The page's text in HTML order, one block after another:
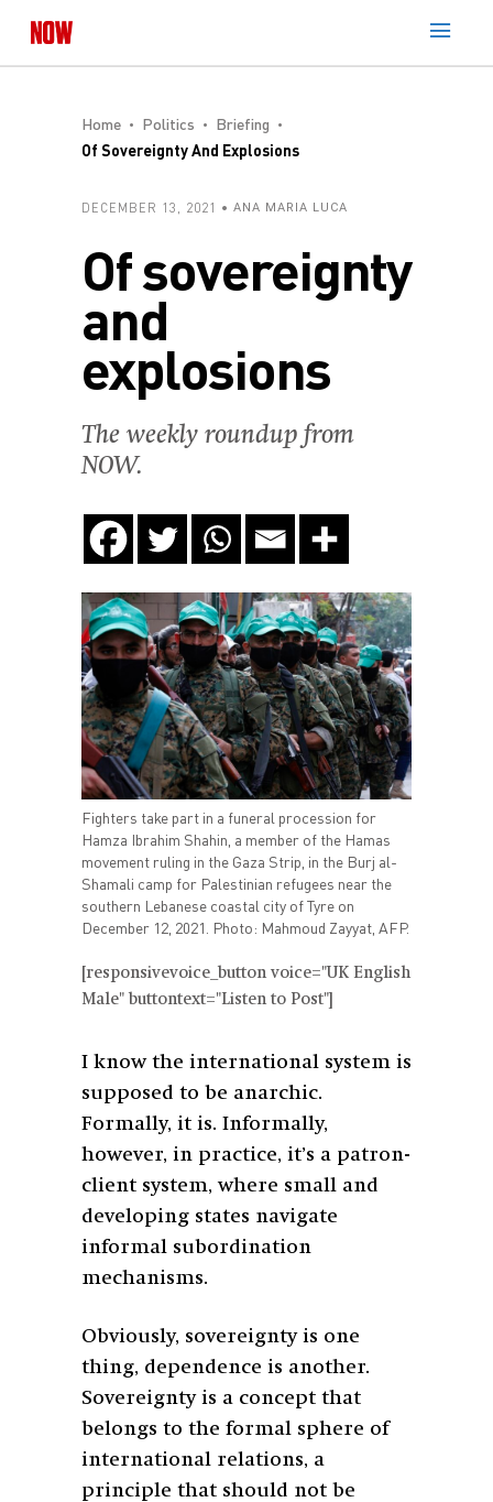
Home Politics
Briefing
Of Sovereignty And Explosions
DECEMBER 13, 2021 ANA MARIA LUCA
Of sovereignty
and
explosions
The weekly roundup from
NOW.
Fighters take part in a funeral procession for
Hamza Ibrahim Shahin, a member of the Hamas
movement ruling in the Gaza Strip, in the Burj al-
Shamali camp for Palestinian refugees near the
southern Lebanese coastal city of Tyre on
December 12, 2021. Photo: Mahmoud Zayyat, AFP.
[responsivevoice_button voice="UK English
Male" buttontext="Listen to Post"]
I know the international system is
supposed to be anarchic.
Formally, it is. Informally,
however, in practice, it’s a patron-
client system, where small and
developing states navigate
informal subordination
mechanisms.
Obviously, sovereignty is one
thing, dependence is another.
Sovereignty is a concept that
belongs to the formal sphere of
international relations, a
principle that should not be